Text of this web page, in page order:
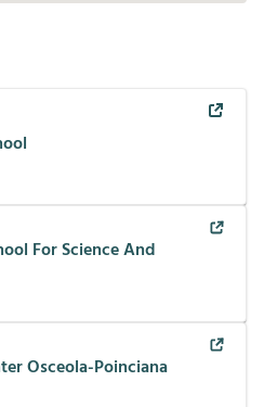
For Science And
Osceola-Poinciana